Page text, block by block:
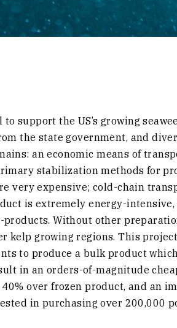
support the US’s growing
the state government, and
an economic means of
stabilization methods for
very expensive; cold-chain
is extremely energy-
Without other
kelp growing regions. This
to produce a bulk product
in an orders-of-magnitude
over frozen product, and an
in purchasing over 200,000